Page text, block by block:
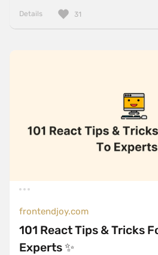
Details 31
frontendjoy.com
101 React Tips & Tricks
Experts ✨